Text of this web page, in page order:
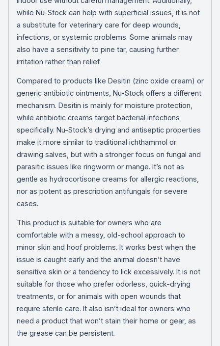
while Nu-Stock can help with superficial issues, it is not
a substitute for veterinary care for deep wounds,
infections, or systemic problems. Some animals may
also have a sensitivity to pine tar, causing further
irritation rather than relief.
Compared to products like Desitin (zinc oxide cream) or
generic antibiotic ointments, Nu-Stock offers a different
mechanism. Desitin is mainly for moisture protection,
while antibiotic creams target bacterial infections
specifically. Nu-Stock’s drying and antiseptic properties
make it more similar to traditional ichthammol or
drawing salves, but with a stronger focus on fungal and
parasitic issues like ringworm or mange. It’s not as
gentle as hydrocortisone creams for allergic reactions,
nor as potent as prescription antifungals for severe
cases.
This product is suitable for owners who are
comfortable with a messy, old-school approach to
minor skin and hoof problems. It works best when the
issue is caught early and the animal doesn’t have
sensitive skin or a tendency to lick excessively. It is not
suitable for those who prefer odorless, quick-drying
treatments, or for animals with open wounds that
require sterile care. It also isn’t ideal for owners who
need a product that won’t stain their home or gear, as
the grease can be persistent.